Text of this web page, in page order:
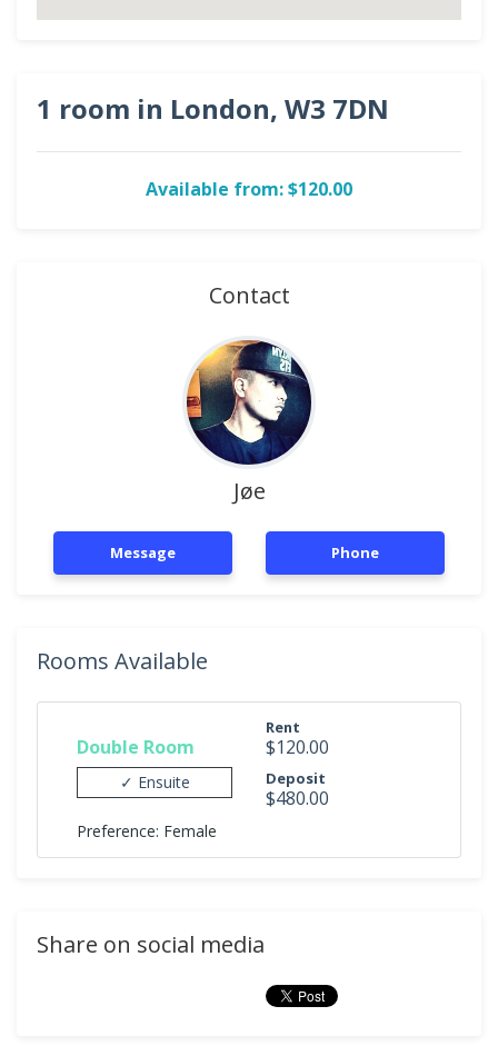
1 room in London, W3 7DN
Available from: $120.00
Contact
Jøe
Message Phone
Rooms Available
Double Room
✓ Ensuite
Rent
$120.00
Deposit
$480.00
Preference: Female
Share on social media